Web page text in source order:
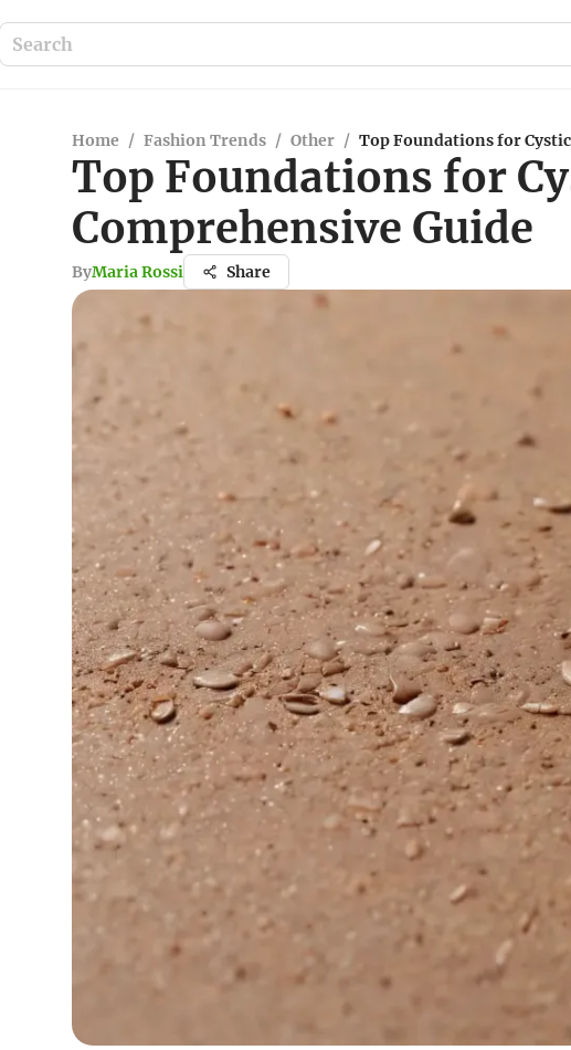
Home / Fashion Trends / Other / Top Foundations for
Top Foundations for
Comprehensive Guide
ByMaria Rossi Share